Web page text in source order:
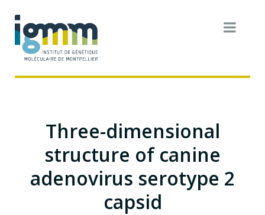
Three-dimensional
structure of canine
adenovirus serotype 2
capsid